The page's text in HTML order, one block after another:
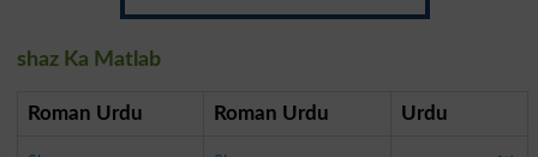
shaz Ka Matlab
Roman Urdu Roman Urdu Urdu